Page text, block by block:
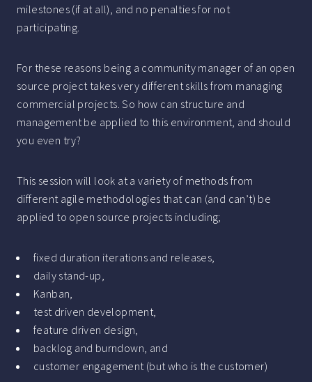
milestones (if at all), and no penalties for not
participating.
For these reasons being a community manager of an open
source project takes very different skills from managing
commercial projects. So how can structure and
management be applied to this environment, and should
you even try?
This session will look at a variety of methods from
different agile methodologies that can (and can’t) be
applied to open source projects including;
fixed duration iterations and releases,
daily stand-up,
Kanban,
test driven development,
feature driven design,
backlog and burndown, and
customer engagement (but who is the customer)